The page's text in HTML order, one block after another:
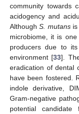
community towards
acidogency and
AlthoughS. mutansis
microbiome, it is
producers due to
environment [33].
eradication of dental
have been fostered.
indole derivative,
Gram-negative
potential